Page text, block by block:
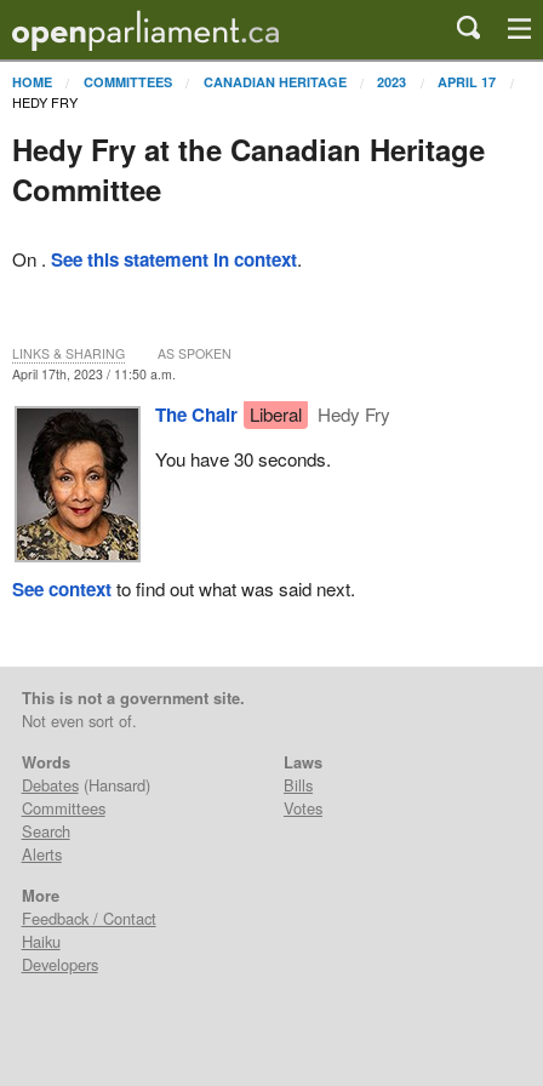
HOME COMMITTEES CANADIAN HERITAGE 2023 APRIL 17
HEDY FRY
Hedy Fry at the Canadian Heritage
Committee
On . See this statement in context.
April 17th, 2023 / 11:50 a.m.
The Chair Liberal
Hedy Fry
You have 30 seconds.
LINKS & SHARING AS SPOKEN
See contextto find out what was said next.
This is not a government site.
Not even sort of.
Words
Debates(Hansard)
Committees
Search
Alerts
Laws
Bills
Votes
More
Feedback / Contact
Haiku
Developers